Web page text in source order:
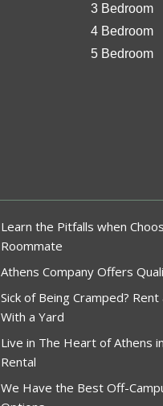
3 Bedroom
4 Bedroom
5 Bedroom
Learn the Pitfalls when
Roommate
Athens Company Offers
Sick of Being Cramped?
With a Yard
Live in The Heart of Athens
Rental
We Have the Best Off-